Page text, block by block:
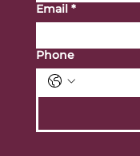
Email *
Phone